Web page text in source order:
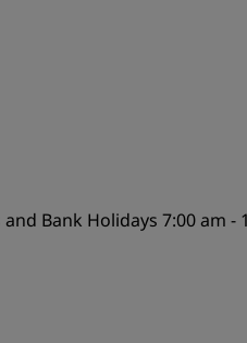
Bank Holidays 7:00 am -